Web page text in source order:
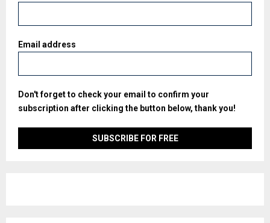
Email address
Don't forget to check your email to confirm your
subscription after clicking the button below, thank you!